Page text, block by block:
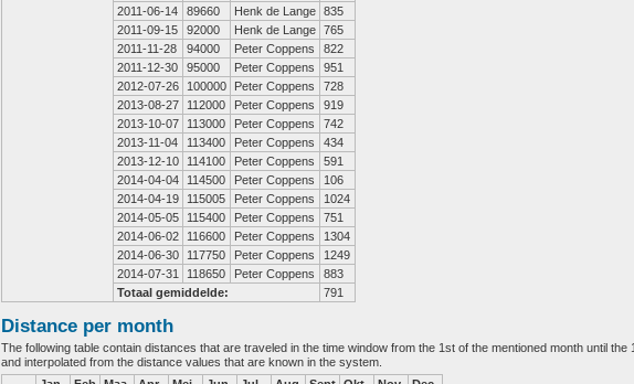
2011-06-14
89660 Henk de Lange 835
2011-09-15
92000 Henk de Lange 765
2011-11-28
94000 Peter Coppens
822
2011-12-30
95000 Peter Coppens
951
2012-07-26
100000 Peter Coppens
728
2013-08-27
112000 Peter Coppens
919
2013-10-07
113000 Peter Coppens
742
2013-11-04
113400 Peter Coppens
434
2013-12-10
114100 Peter Coppens
591
2014-04-04
114500 Peter Coppens
106
2014-04-19
115005 Peter Coppens
1024
2014-05-05
115400 Peter Coppens
751
2014-06-02
116600 Peter Coppens
1304
2014-06-30
117750 Peter Coppens
1249
2014-07-31
118650 Peter Coppens
883
Totaal gemiddelde:
791
Distance per month
The following table contain distances that are traveled in the time window from the 1st of the mentioned month until
and interpolated from the distance values that are known in the system.